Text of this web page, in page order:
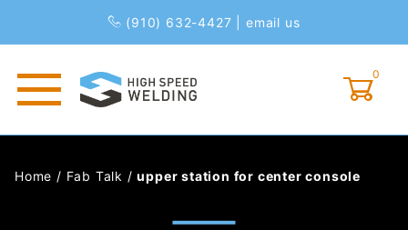
(910) 632-4427 email us
0
Home / Fab Talk /upper station for center console